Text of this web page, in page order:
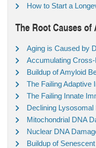
How to Start a
The Root Causes of
Aging is Caused by
Accumulating
Buildup of Amyloid
The Failing Adaptive
The Failing Innate
Declining Lysosomal
Mitochondrial DNA
Nuclear DNA
Buildup of